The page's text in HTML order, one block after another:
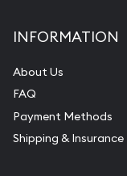
INFORMATION
About Us
FAQ
Payment Methods
Shipping & Insurance